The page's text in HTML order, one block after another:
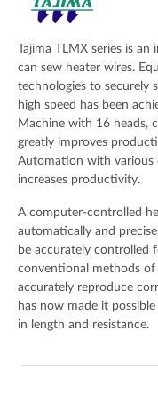
Your Message
Tajima TLMX series is
can sew heater wires.
technologies to securely
high speed has been
Machine with 16 heads,
greatly improves
Automation with various
increases productivity.
A computer-controlled
automatically and
be accurately controlled
conventional methods
accurately reproduce
has now made it
in length and resistance.